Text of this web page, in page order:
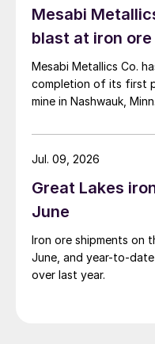
Mesabi
blast at iron ore
Mesabi Metallics Co.
completion of its first
mine in Nashwauk, Minn.
Great Lakes
June
Iron ore shipments on
June, and year-to-
over last year.
Jul. 09, 2026